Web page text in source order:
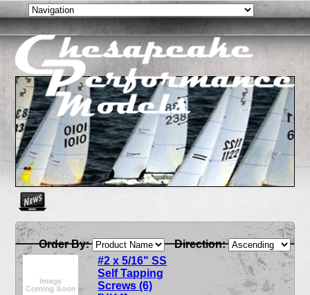
Order By:
Direction:
#2 x 5/16" SS
Self Tapping
Screws (6)